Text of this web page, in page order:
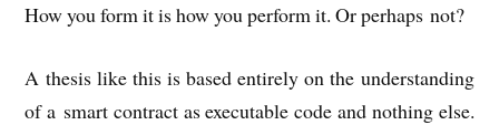
How you form it is how you per­form it. Or per­haps not?
A thes­is like this is based entirely on the under­stand­ing
of a smart con­tract as execut­able code and noth­ing else.